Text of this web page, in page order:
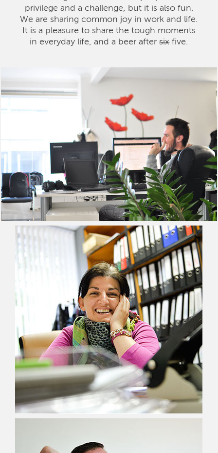
privilege and a challenge, but it is also fun.
We are sharing common joy in work and life.
It is a pleasure to share the tough moments
in everyday life, and a beer aftersixfive.